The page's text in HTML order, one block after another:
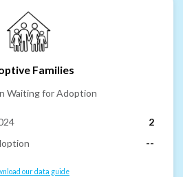
Families
Waiting for Adoption
2
--
our data guide